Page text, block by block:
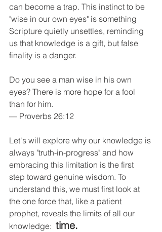
can become a trap. This instinct to be
"wise in our own eyes" is something
Scripture quietly unsettles, reminding
us that knowledge is a gift, but false
finality is a danger.
Do you see a man wise in his own
eyes? There is more hope for a fool
than for him.
— Proverbs 26:12
Let's will explore why our knowledge is
always "truth-in-progress" and how
embracing this limitation is the first
step toward genuine wisdom. To
understand this, we must first look at
the one force that, like a patient
prophet, reveals the limits of all our
knowledge: time.